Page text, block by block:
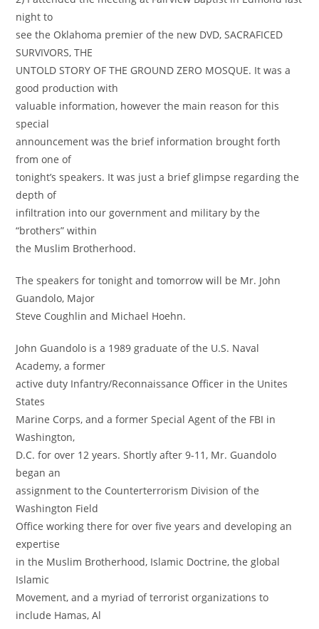
night to
see the Oklahoma premier of the new DVD, SACRAFICED
SURVIVORS, THE
UNTOLD STORY OF THE GROUND ZERO MOSQUE. It was a
good production with
valuable information, however the main reason for this
special
announcement was the brief information brought forth
from one of
tonight’s speakers. It was just a brief glimpse regarding the
depth of
infiltration into our government and military by the
“brothers” within
the Muslim Brotherhood.
The speakers for tonight and tomorrow will be Mr. John
Guandolo, Major
Steve Coughlin and Michael Hoehn.
John Guandolo is a 1989 graduate of the U.S. Naval
Academy, a former
active duty Infantry/Reconnaissance Officer in the Unites
States
Marine Corps, and a former Special Agent of the FBI in
Washington,
D.C. for over 12 years. Shortly after 9-11, Mr. Guandolo
began an
assignment to the Counterterrorism Division of the
Washington Field
Office working there for over five years and developing an
expertise
in the Muslim Brotherhood, Islamic Doctrine, the global
Islamic
Movement, and a myriad of terrorist organizations to
include Hamas, Al